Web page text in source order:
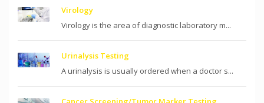
Virology
Virology is the area of diagnostic laboratory m...
Urinalysis Testing
A urinalysis is usually ordered when a doctor s...